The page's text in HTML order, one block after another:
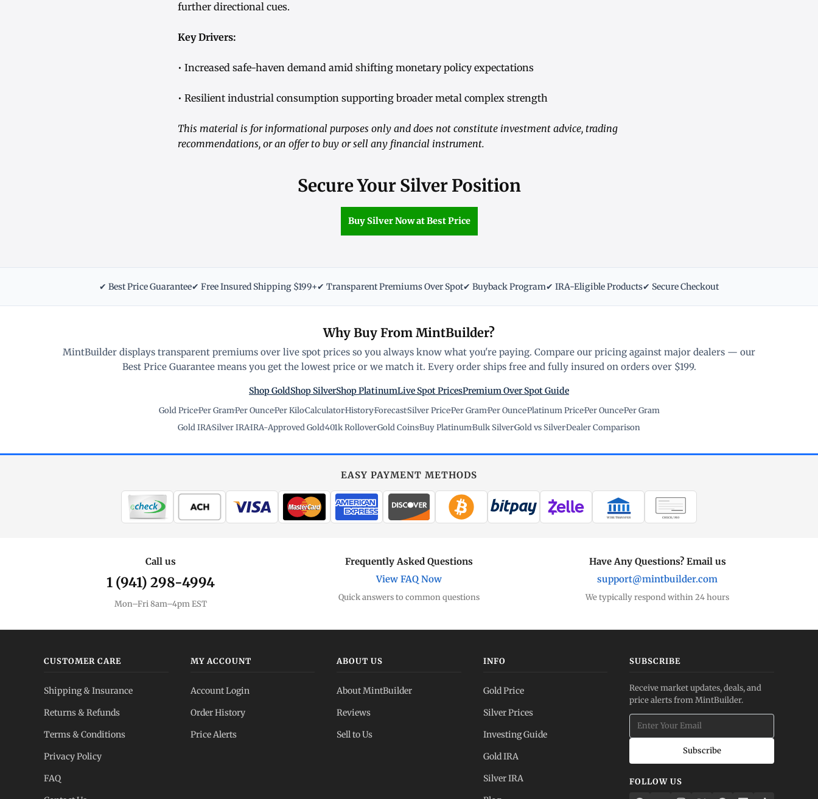
further directional cues.
Key Drivers:
• Increased safe-haven demand amid shifting monetary policy expectations
• Resilient industrial consumption supporting broader metal complex strength
This material is for informational purposes only and does not constitute investment advice, trading
recommendations, or an offer to buy or sell any financial instrument.
Secure Your Silver Position
Buy Silver Now at Best Price
✔ Best Price Guarantee✔ Free Insured Shipping $199+✔ Transparent Premiums Over Spot✔ Buyback Program✔ IRA-Eligible Products✔ Secure Checkout
Why Buy From MintBuilder?
MintBuilder displays transparent premiums over live spot prices so you always know what you're paying. Compare our pricing against major dealers — our
Best Price Guarantee means you get the lowest price or we match it. Every order ships free and fully insured on orders over $199.
Shop GoldShop SilverShop PlatinumLive Spot PricesPremium Over Spot Guide
Gold Price·Per Gram·Per Ounce·Per Kilo·Calculator·History·Forecast·Silver Price·Per Gram·Per Ounce·Platinum Price·Per Ounce·Per Gram
Gold IRA·Silver IRA·IRA-Approved Gold·401k Rollover·Gold Coins·Buy Platinum·Bulk Silver·Gold vs Silver·Dealer Comparison
EASY PAYMENT METHODS
WIRE TRANSFER CHECK / MO
Call us
1 (941) 298-4994
Mon–Fri 8am–4pm EST
Frequently Asked Questions
View FAQ Now
Quick answers to common questions
Have Any Questions? Email us
support@mintbuilder.com
We typically respond within 24 hours
CUSTOMER CARE
Shipping & Insurance
Returns & Refunds
Terms & Conditions
Privacy Policy
FAQ
MY ACCOUNT
Account Login
Order History
Price Alerts
ABOUT US
About MintBuilder
Reviews
Sell to Us
INFO
Gold Price
Silver Prices
Investing Guide
Gold IRA
Silver IRA
SUBSCRIBE
Receive market updates, deals, and
price alerts from MintBuilder.
Subscribe
FOLLOW US